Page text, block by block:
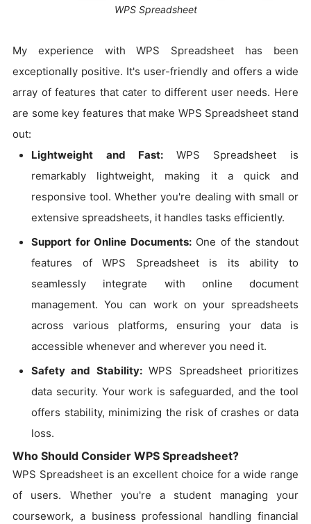
WPS Spreadsheet
My experience with WPS Spreadsheet has been
exceptionally positive. It's user-friendly and offers a wide
array of features that cater to different user needs. Here
are some key features that make WPS Spreadsheet stand
out:
Lightweight and Fast: WPS Spreadsheet is
remarkably lightweight, making it a quick and
responsive tool. Whether you're dealing with small or
extensive spreadsheets, it handles tasks efficiently.
Support for Online Documents: One of the standout
features of WPS Spreadsheet is its ability to
seamlessly integrate with online document
management. You can work on your spreadsheets
across various platforms, ensuring your data is
accessible whenever and wherever you need it.
Safety and Stability:WPS Spreadsheet prioritizes
data security. Your work is safeguarded, and the tool
offers stability, minimizing the risk of crashes or data
loss.
Who Should Consider WPS Spreadsheet?
WPS Spreadsheet is an excellent choice for a wide range
of users. Whether you're a student managing your
coursework, a business professional handling financial